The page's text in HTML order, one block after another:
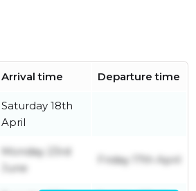
Arrival time Departure time
Saturday 18th
April
Monday 23rd
June
Friday 17th April